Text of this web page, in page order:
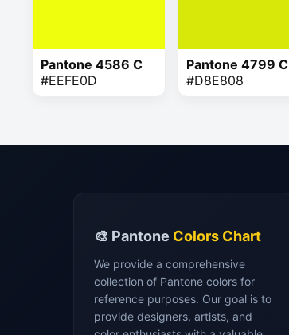
Pantone 4586 C
#EEFE0D
Pantone 4799 C
#D8E808
🎨 Pantone Colors Chart
We provide a comprehensive
collection of Pantone colors for
reference purposes. Our goal is to
provide designers, artists, and